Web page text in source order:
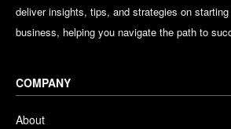
deliver insights, tips, and strategies on
business, helping you navigate the path to
COMPANY
About